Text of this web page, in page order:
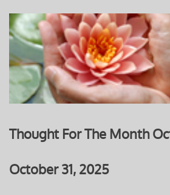
Thought For The Month
October 31, 2025